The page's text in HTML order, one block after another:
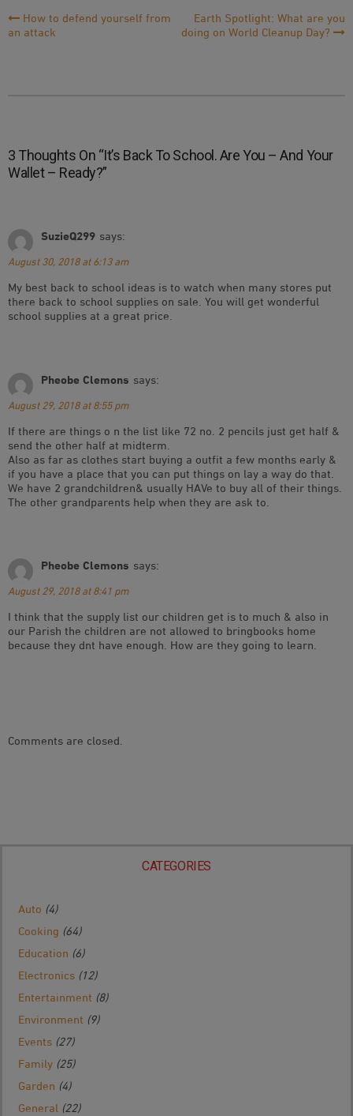
Post
Navigation
How to defend yourself from
an attack
Earth Spotlight: What are you
doing on World Cleanup Day?
3 Thoughts On “It’s Back To School. Are You – And Your
Wallet – Ready?”
SuzieQ299 says:
August 30, 2018 at 6:13 am
My best back to school ideas is to watch when many stores put
there back to school supplies on sale. You will get wonderful
school supplies at a great price.
Pheobe Clemons says:
August 29, 2018 at 8:55 pm
If there are things o n the list like 72 no. 2 pencils just get half &
send the other half at midterm.
Also as far as clothes start buying a outfit a few months early &
if you have a place that you can put things on lay a way do that.
We have 2 grandchildren& usually HAVe to buy all of their things.
The other grandparents help when they are ask to.
Pheobe Clemons says:
August 29, 2018 at 8:41 pm
I think that the supply list our children get is to much & also in
our Parish the children are not allowed to bringbooks home
because they dnt have enough. How are they going to learn.
Comments are closed.
CATEGORIES
Auto (4)
Cooking (64)
Education (6)
Electronics (12)
Entertainment (8)
Environment (9)
Events (27)
Family (25)
Garden (4)
General (22)